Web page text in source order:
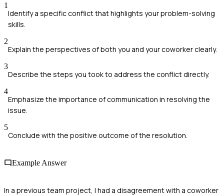
1
Identify a specific conflict that highlights your problem-solving
skills.
2
Explain the perspectives of both you and your coworker clearly.
3
Describe the steps you took to address the conflict directly.
4
Emphasize the importance of communication in resolving the
issue.
5
Conclude with the positive outcome of the resolution.
Example Answer
In a previous team project, I had a disagreement with a coworker